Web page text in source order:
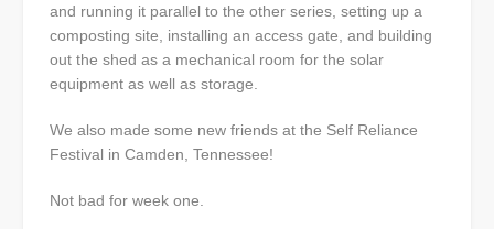
and running it parallel to the other series, setting up a
composting site, installing an access gate, and building
out the shed as a mechanical room for the solar
equipment as well as storage.
We also made some new friends at the Self Reliance
Festival in Camden, Tennessee!
Not bad for week one.